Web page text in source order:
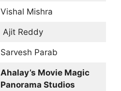
Vishal Mishra
Ajit Reddy
Sarvesh Parab
Ahalay’s Movie Magic
Panorama Studios